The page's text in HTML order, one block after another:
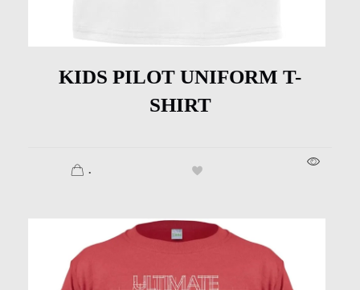
KIDS PILOT UNIFORM T-
SHIRT
.